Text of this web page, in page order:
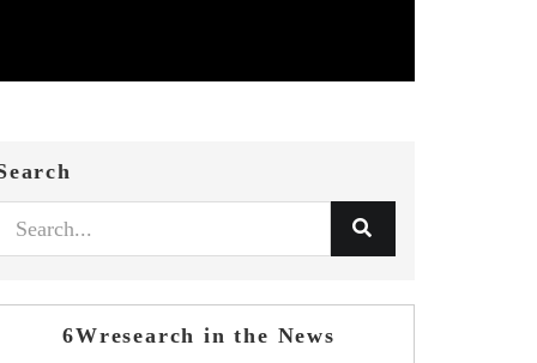
6Wresearch in the News